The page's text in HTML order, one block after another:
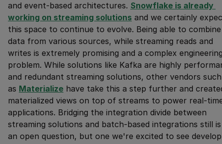
and event-based architectures. Snowflake is already
working on streaming solutions and we certainly
this space to continue to evolve. Being able to combine
data from various sources, while streaming reads and
writes is extremely promising and a complex
problem. While solutions like Kafka are highly
and redundant streaming solutions, other vendors such
as Materialize have take this a step further and
materialized views on top of streams to power real-
applications. Bridging the integration divide between
streaming solutions and batch-based integrations still is
an open question, but one we're excited to see